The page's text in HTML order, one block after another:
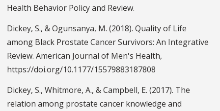
Health Behavior Policy and Review.
Dickey, S., & Ogunsanya, M. (2018). Quality of Life
among Black Prostate Cancer Survivors: An Integrative
Review. American Journal of Men's Health,
https://doi.org/10.1177/15579883187808
Dickey, S., Whitmore, A., & Campbell, E. (2017). The
relation among prostate cancer knowledge and